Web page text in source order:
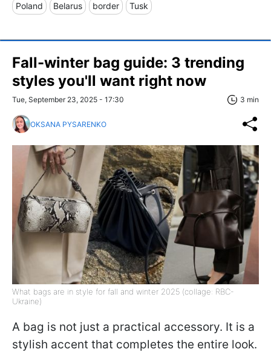
Poland Belarus border Tusk
Fall-winter bag guide: 3 trending
styles you'll want right now
Tue, September 23, 2025 - 17:30 3 min
OKSANA PYSARENKO
What bags are in style for fall and winter 2025 (collage: RBC-
Ukraine)
A bag is not just a practical accessory. It is a
stylish accent that completes the entire look.